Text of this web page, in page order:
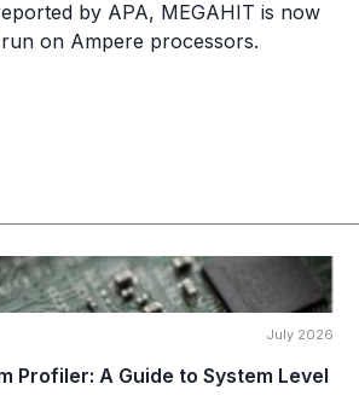
by APA, MEGAHIT is now
on Ampere processors.
July 2026
Profiler: A Guide to System Level